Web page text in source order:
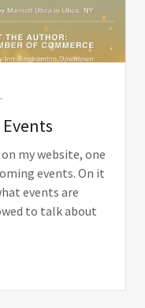
Print Press, LLC
my website, one
events. On it
events are
to talk about